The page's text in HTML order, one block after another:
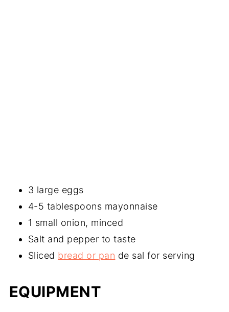
3 large eggs
4-5 tablespoons mayonnaise
1 small onion, minced
Salt and pepper to taste
Sliced bread or pan de sal for serving
EQUIPMENT